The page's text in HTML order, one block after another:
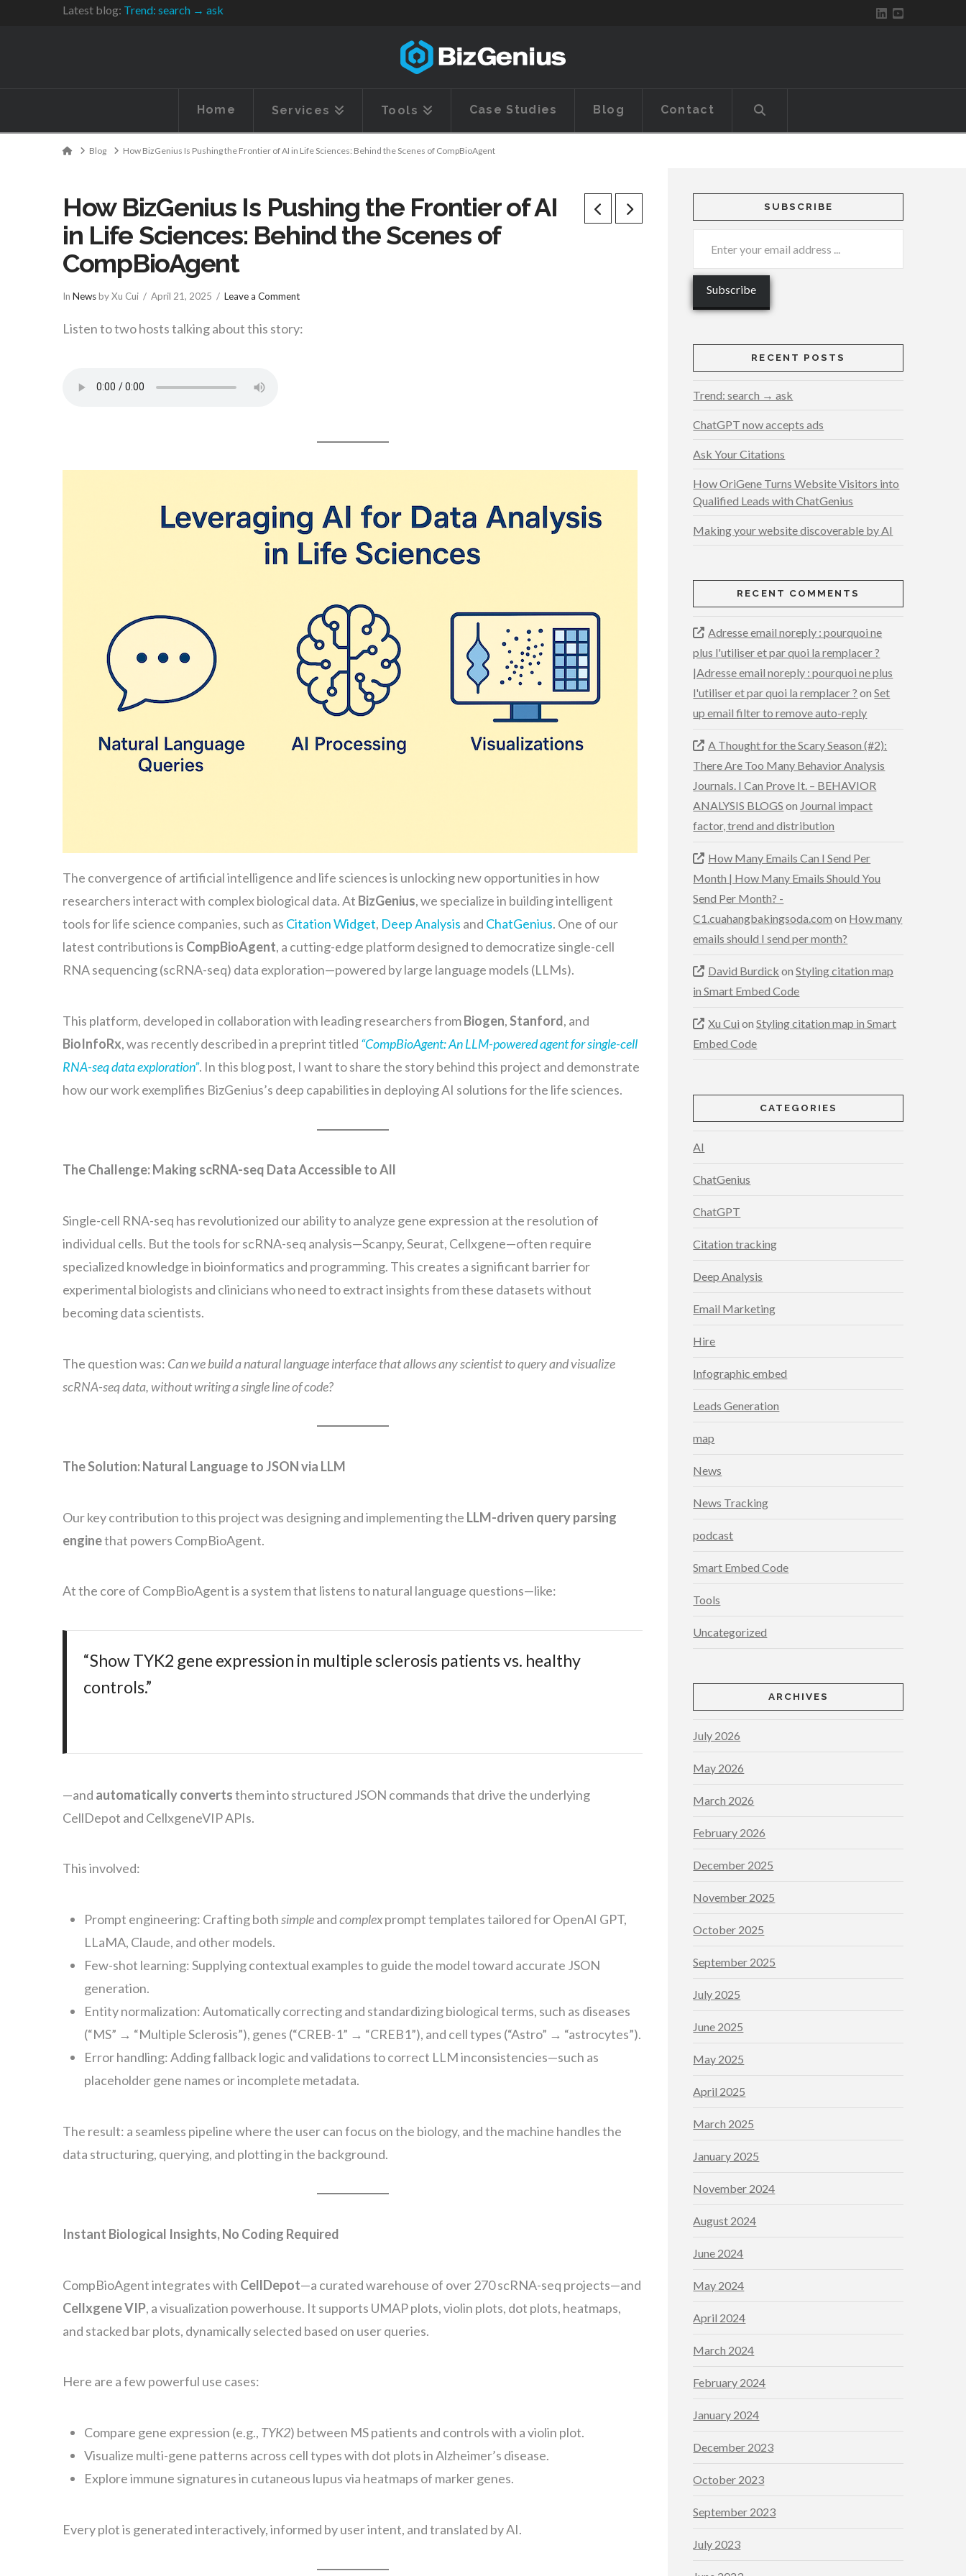
Latest blog: Trend: search → ask
Home Services Tools Case Studies Blog Contact
HomeBlog How BizGenius Is Pushing the Frontier of AI in Life Sciences: Behind the Scenes of CompBioAgent
How BizGenius Is Pushing the Frontier of AI
in Life Sciences: Behind the Scenes of
CompBioAgent
In Newsby Xu Cui April 21, 2025 Leave a Comment
Listen to two hosts talking about this story:
The convergence of artificial intelligence and life sciences is unlocking new opportunities in how
researchers interact with complex biological data. At BizGenius, we specialize in building intelligent
tools for life science companies, such as Citation Widget, Deep Analysis and ChatGenius. One of our
latest contributions is CompBioAgent, a cutting-edge platform designed to democratize single-cell
RNA sequencing (scRNA-seq) data exploration—powered by large language models (LLMs).
This platform, developed in collaboration with leading researchers fromBiogen,Stanford, and
BioInfoRx, was recently described in a preprint titled “CompBioAgent: An LLM-powered agent for single-cell
RNA-seq data exploration”. In this blog post, I want to share the story behind this project and demonstrate
how our work exemplifies BizGenius’s deep capabilities in deploying AI solutions for the life sciences.
The Challenge: Making scRNA-seq Data Accessible to All
Single-cell RNA-seq has revolutionized our ability to analyze gene expression at the resolution of
individual cells. But the tools for scRNA-seq analysis—Scanpy, Seurat, Cellxgene—often require
specialized knowledge in bioinformatics and programming. This creates a significant barrier for
experimental biologists and clinicians who need to extract insights from these datasets without
becoming data scientists.
The question was: Can we build a natural language interface that allows any scientist to query and visualize
scRNA-seq data, without writing a single line of code?
The Solution: Natural Language to JSON via LLM
Our key contribution to this project was designing and implementing the LLM-driven query parsing
enginethat powers CompBioAgent.
At the core of CompBioAgent is a system that listens to natural language questions—like:
“Show TYK2 gene expression in multiple sclerosis patients vs. healthy
controls.”
—and automatically convertsthem into structured JSON commands that drive the underlying
CellDepot and CellxgeneVIP APIs.
This involved:
Prompt engineering: Crafting bothsimpleandcomplexprompt templates tailored for OpenAI GPT,
LLaMA, Claude, and other models.
Few-shot learning: Supplying contextual examples to guide the model toward accurate JSON
generation.
Entity normalization: Automatically correcting and standardizing biological terms, such as diseases
(“MS” → “Multiple Sclerosis”), genes (“CREB-1” → “CREB1”), and cell types (“Astro” → “astrocytes”).
Error handling: Adding fallback logic and validations to correct LLM inconsistencies—such as
placeholder gene names or incomplete metadata.
The result: a seamless pipeline where the user can focus on the biology, and the machine handles the
data structuring, querying, and plotting in the background.
Instant Biological Insights, No Coding Required
CompBioAgent integrates with CellDepot—a curated warehouse of over 270 scRNA-seq projects—and
Cellxgene VIP, a visualization powerhouse. It supports UMAP plots, violin plots, dot plots, heatmaps,
and stacked bar plots, dynamically selected based on user queries.
Here are a few powerful use cases:
Compare gene expression (e.g., TYK2) between MS patients and controls with a violin plot.
Visualize multi-gene patterns across cell types with dot plots in Alzheimer’s disease.
Explore immune signatures in cutaneous lupus via heatmaps of marker genes.
Every plot is generated interactively, informed by user intent, and translated by AI.
SUBSCRIBE
RECENT POSTS
Trend: search → ask
ChatGPT now accepts ads
Ask Your Citations
How OriGene Turns Website Visitors into
Qualified Leads with ChatGenius
Making your website discoverable by AI
RECENT COMMENTS
Adresse email noreply : pourquoi ne
plus l'utiliser et par quoi la remplacer ?
|Adresse email noreply : pourquoi ne plus
l'utiliser et par quoi la remplacer ? onSet
up email filter to remove auto-reply
A Thought for the Scary Season (#2):
There Are Too Many Behavior Analysis
Journals. I Can Prove It. – BEHAVIOR
ANALYSIS BLOGS on Journal impact
factor, trend and distribution
How Many Emails Can I Send Per
Month | How Many Emails Should You
Send Per Month? -
C1.cuahangbakingsoda.com on How many
emails should I send per month?
David Burdick onStyling citation map
in Smart Embed Code
Xu Cui onStyling citation map in Smart
Embed Code
CATEGORIES
AI
ChatGenius
ChatGPT
Citation tracking
Deep Analysis
Email Marketing
Hire
Infographic embed
Leads Generation
map
News
News Tracking
podcast
Smart Embed Code
Tools
Uncategorized
ARCHIVES
July 2026
May 2026
March 2026
February 2026
December 2025
November 2025
October 2025
September 2025
July 2025
June 2025
May 2025
April 2025
March 2025
January 2025
November 2024
August 2024
June 2024
May 2024
April 2024
March 2024
February 2024
January 2024
December 2023
October 2023
September 2023
July 2023